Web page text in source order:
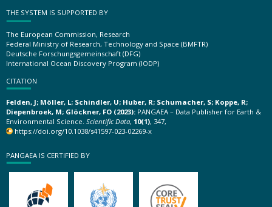
THE SYSTEM IS SUPPORTED BY
The European Commission, Research
Federal Ministry of Research, Technology and Space (BMFTR)
Deutsche Forschungsgemeinschaft (DFG)
International Ocean Discovery Program (IODP)
CITATION
Felden, J; Möller, L; Schindler, U; Huber, R; Schumacher, S; Koppe, R;
Diepenbroek, M; Glöckner, FO (2023): PANGAEA – Data Publisher for Earth &
Environmental Science. Scientific Data, 10(1), 347,
https://doi.org/10.1038/s41597-023-02269-x
PANGAEA IS CERTIFIED BY